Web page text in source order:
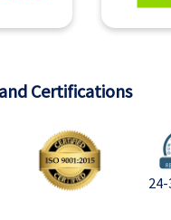
Certifications